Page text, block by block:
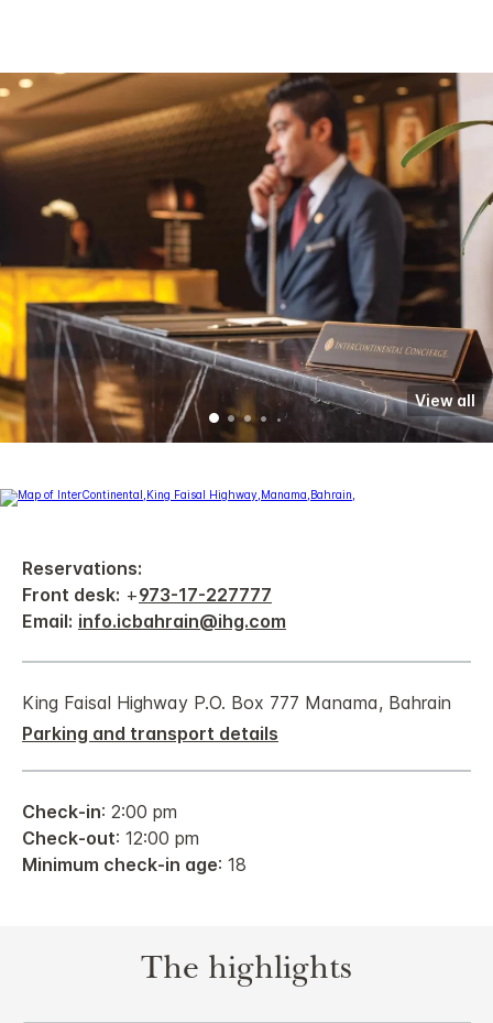
View all
Reservations:
Front desk: +973-17-227777
Email: info.icbahrain@ihg.com
King Faisal Highway P.O. Box 777 Manama, Bahrain
Parking and transport details
Check-in: 2:00 pm
Check-out: 12:00 pm
Minimum check-in age: 18
The highlights